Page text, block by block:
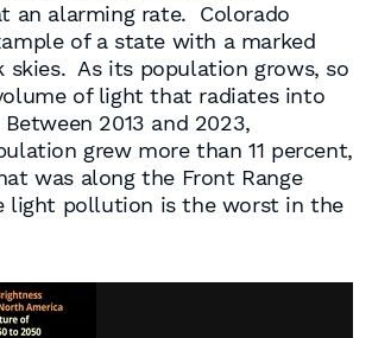
an alarming rate. Colorado
of a state with a marked
skies. As its population grows, so
of light that radiates into
2013 and 2023,
grew more than 11 percent,
was along the Front Range
light pollution is the worst in the